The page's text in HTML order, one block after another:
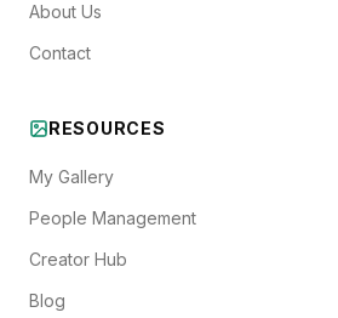
About Us
Contact
RESOURCES
My Gallery
People Management
Creator Hub
Blog